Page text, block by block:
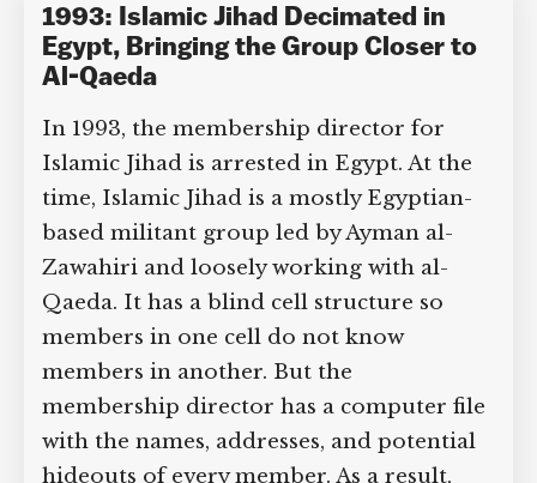
Justice
1993: Islamic Jihad Decimated in
Egypt, Bringing the Group Closer to
Al-Qaeda
In 1993, the membership director for
Islamic Jihad is arrested in Egypt. At the
time, Islamic Jihad is a mostly Egyptian-
based militant group led by Ayman al-
Zawahiri and loosely working with al-
Qaeda. It has a blind cell structure so
members in one cell do not know
members in another. But the
membership director has a computer file
with the names, addresses, and potential
hideouts of every member. As a result,